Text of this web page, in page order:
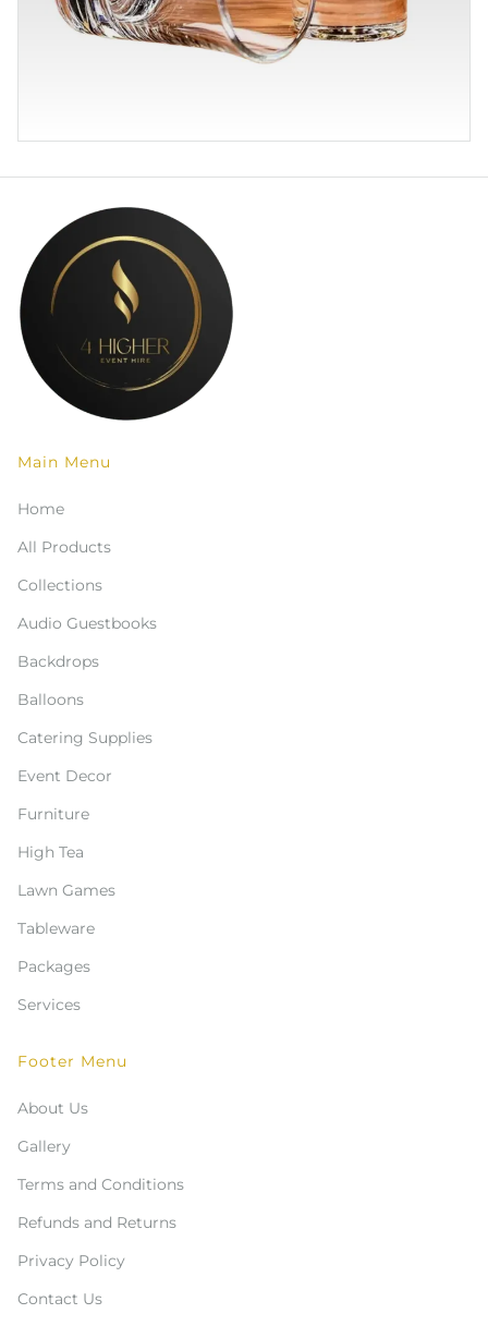
Main Menu
Home
All Products
Collections
Audio Guestbooks
Backdrops
Balloons
Catering Supplies
Event Decor
Furniture
High Tea
Lawn Games
Tableware
Packages
Services
Footer Menu
About Us
Gallery
Terms and Conditions
Refunds and Returns
Privacy Policy
Contact Us